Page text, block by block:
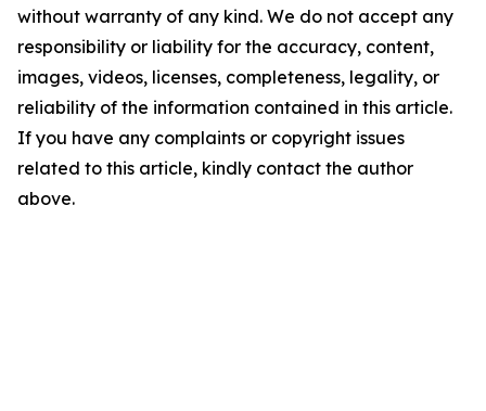
without warranty of any kind. We do not accept any
responsibility or liability for the accuracy, content,
images, videos, licenses, completeness, legality, or
reliability of the information contained in this article.
If you have any complaints or copyright issues
related to this article, kindly contact the author
above.